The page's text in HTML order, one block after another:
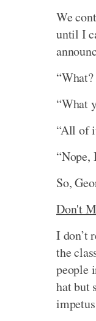
We
until I
“What
“All of
“Nope,
So,
Don't
I don’t
the
people
hat but